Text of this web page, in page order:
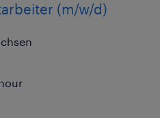
(m/w/d)